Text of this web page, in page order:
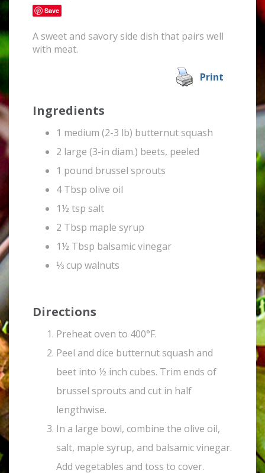
Save
A sweet and savory side dish that pairs well
with meat.
Print
Ingredients
1 medium (2-3 lb) butternut squash
2 large (3-in diam.) beets, peeled
1 pound brussel sprouts
4 Tbsp olive oil
1½ tsp salt
2 Tbsp maple syrup
1½ Tbsp balsamic vinegar
⅓ cup walnuts
Directions
Preheat oven to 400°F.
Peel and dice butternut squash and
beet into ½ inch cubes. Trim ends of
brussel sprouts and cut in half
lengthwise.
In a large bowl, combine the olive oil,
salt, maple syrup, and balsamic vinegar.
Add vegetables and toss to cover.